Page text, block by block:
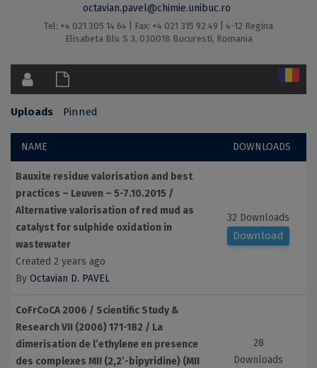
octavian.pavel@chimie.unibuc.ro
Tel: +4 021 305 14 64 | Fax: +4 021 315 92 49 | 4-12 Regina
Elisabeta Blv. S 3, 030018 Bucuresti, Romania
Uploads Pinned
NAME DOWNLOADS
Bauxite residue valorisation and best
practices – Leuven – 5-7.10.2015 /
Alternative valorisation of red mud as
catalyst for sulphide oxidation in
wastewater
Created 2 years ago
By Octavian D. PAVEL
32 Downloads
Download
CoFrCoCA 2006 / Scientific Study &
Research VII (2006) 171-182 / La
dimerisation de l’ethylene en presence
des complexes MII (2,2’-bipyridine) (MII
28
Downloads